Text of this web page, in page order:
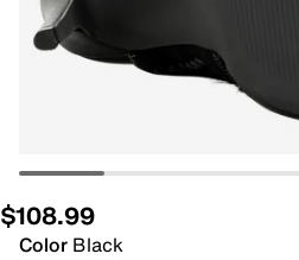
$108.99
Color Black